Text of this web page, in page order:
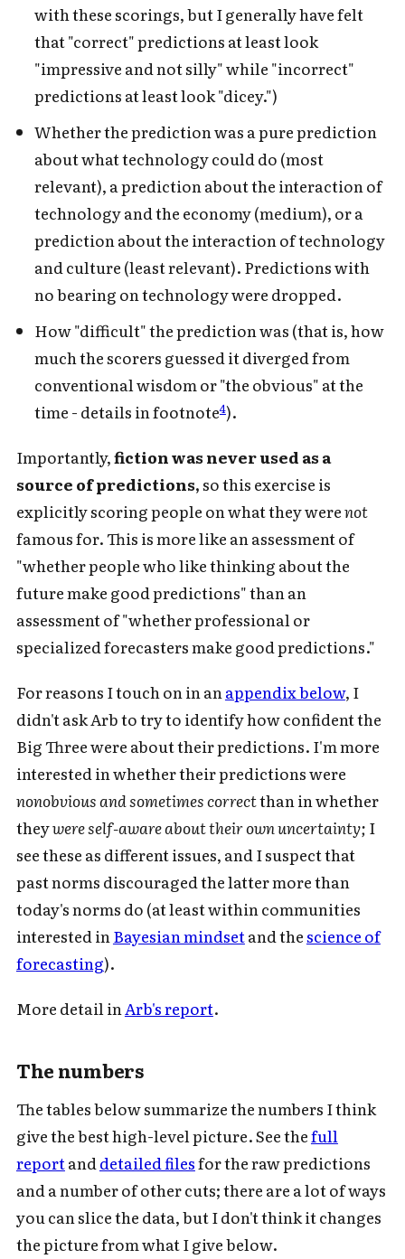
with these scorings, but I generally have felt
that "correct" predictions at least look
"impressive and not silly" while "incorrect"
predictions at least look "dicey.")
Whether the prediction was a pure prediction
about what technology could do (most
relevant), a prediction about the interaction of
technology and the economy (medium), or a
prediction about the interaction of technology
and culture (least relevant). Predictions with
no bearing on technology were dropped.
How "difficult" the prediction was (that is, how
much the scorers guessed it diverged from
conventional wisdom or "the obvious" at the
time - details in footnote4).
Importantly,fiction was never used as a
source of predictions,so this exercise is
explicitly scoring people on what they werenot
famous for. This is more like an assessment of
"whether people who like thinking about the
future make good predictions" than an
assessment of "whether professional or
specialized forecasters make good predictions."
For reasons I touch on in anappendix below, I
didn't ask Arb to try to identify how confident the
Big Three were about their predictions. I'm more
interested in whether their predictions were
nonobvious and sometimes correctthan in whether
theywere self-aware about their own uncertainty; I
see these as different issues, and I suspect that
past norms discouraged the latter more than
today's norms do (at least within communities
interested inBayesian mindsetand thescience of
forecasting).
More detail inArb's report.
The numbers
The tables below summarize the numbers I think
give the best high-level picture. See thefull
reportanddetailed filesfor the raw predictions
and a number of other cuts; there are a lot of ways
you can slice the data, but I don't think it changes
the picture from what I give below.
Subscribe to Cold Takes
Takes Audio" in your podcast app
Subscribe